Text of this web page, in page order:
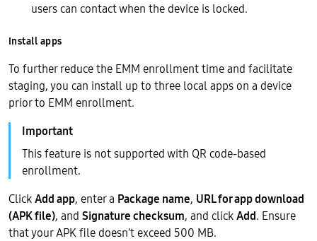
users can contact when the device is locked.
Install apps
To further reduce the EMM enrollment time and facilitate
staging, you can install up to three local apps on a device
prior to EMM enrollment.
This feature is not supported with QR code-based
enrollment.
ClickAdd app, enter a Package name, URL for app download
(APK file), and Signature checksum, and clickAdd. Ensure
that your APK file doesn’t exceed 500 MB.